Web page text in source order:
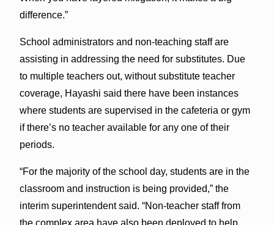
difference.”
School administrators and non-teaching staff are
assisting in addressing the need for substitutes. Due
to multiple teachers out, without substitute teacher
coverage, Hayashi said there have been instances
where students are supervised in the cafeteria or gym
if there’s no teacher available for any one of their
periods.
“For the majority of the school day, students are in the
classroom and instruction is being provided,” the
interim superintendent said. “Non-teacher staff from
the complex area have also been deployed to help